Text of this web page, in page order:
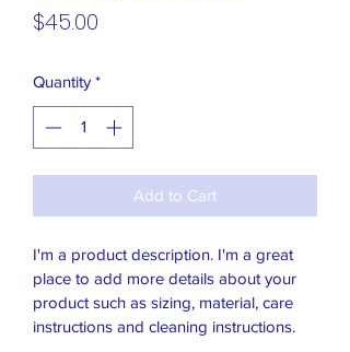
$45.00
Quantity *
Add to Cart
I'm a product description. I'm a great
place to add more details about your
product such as sizing, material, care
instructions and cleaning instructions.